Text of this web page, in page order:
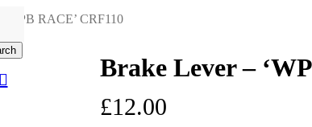
search
‘WPB RACE’ CRF110
Brake Lever –
£12.00